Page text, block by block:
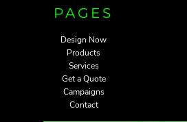
PAGES
Design Now
Products
Services
Get a Quote
Campaigns
Contact